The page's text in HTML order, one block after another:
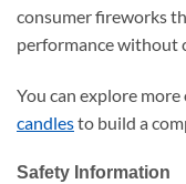
consumer fireworks
performance without
You can explore
candlesto build a
Safety Information